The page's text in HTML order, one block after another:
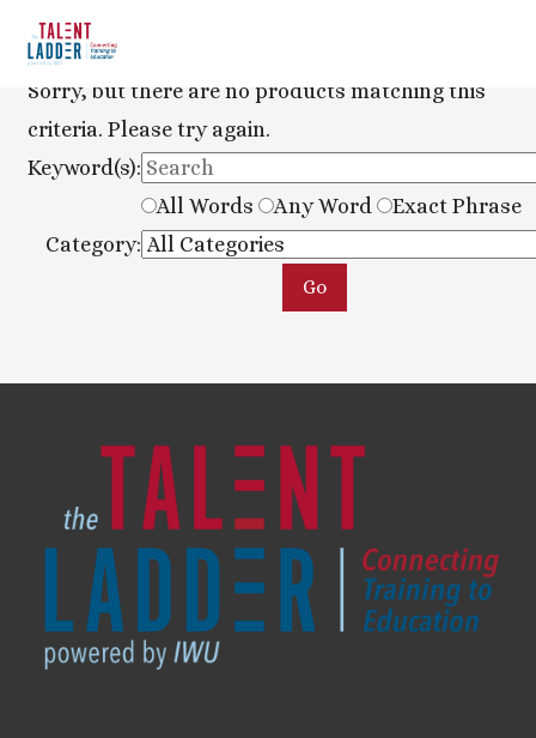
Sorry, but there are no products matching this
criteria. Please try again.
Keyword(s):
All Words
Any Word
Exact Phrase
Category: